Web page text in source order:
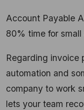
Account Payable
80% time for small
Regarding invoice
automation and
company to work
lets your team